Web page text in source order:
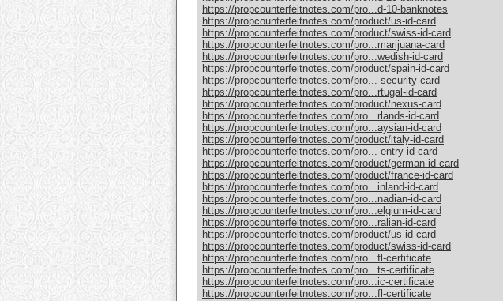
https://propcounterfeitnotes.com/pro...d-10-banknotes
https://propcounterfeitnotes.com/product/us-id-card
https://propcounterfeitnotes.com/product/swiss-id-card
https://propcounterfeitnotes.com/pro...marijuana-card
https://propcounterfeitnotes.com/pro...wedish-id-card
https://propcounterfeitnotes.com/product/spain-id-card
https://propcounterfeitnotes.com/pro...-security-card
https://propcounterfeitnotes.com/pro...rtugal-id-card
https://propcounterfeitnotes.com/product/nexus-card
https://propcounterfeitnotes.com/pro...rlands-id-card
https://propcounterfeitnotes.com/pro...aysian-id-card
https://propcounterfeitnotes.com/product/italy-id-card
https://propcounterfeitnotes.com/pro...-entry-id-card
https://propcounterfeitnotes.com/product/german-id-card
https://propcounterfeitnotes.com/product/france-id-card
https://propcounterfeitnotes.com/pro...inland-id-card
https://propcounterfeitnotes.com/pro...nadian-id-card
https://propcounterfeitnotes.com/pro...elgium-id-card
https://propcounterfeitnotes.com/pro...ralian-id-card
https://propcounterfeitnotes.com/product/us-id-card
https://propcounterfeitnotes.com/product/swiss-id-card
https://propcounterfeitnotes.com/pro...fl-certificate
https://propcounterfeitnotes.com/pro...ts-certificate
https://propcounterfeitnotes.com/pro...ic-certificate
https://propcounterfeitnotes.com/pro...fl-certificate